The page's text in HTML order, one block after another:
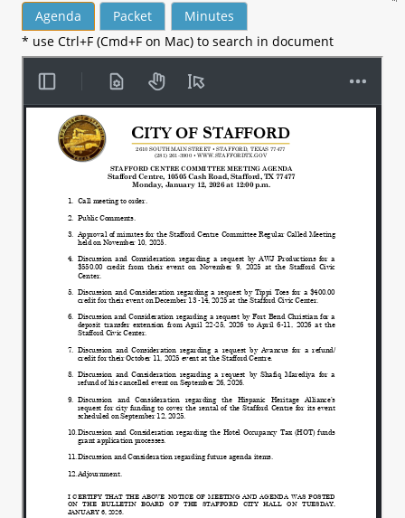
Agenda Packet
Minutes
* use Ctrl+F (Cmd+F on Mac) to search in document